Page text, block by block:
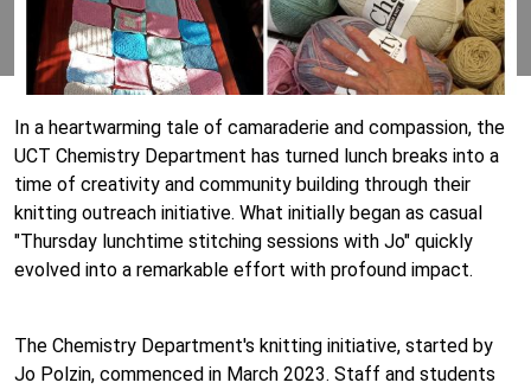
In a heartwarming tale of camaraderie and compassion, the
UCT Chemistry Department has turned lunch breaks into a
time of creativity and community building through their
knitting outreach initiative. What initially began as casual
"Thursday lunchtime stitching sessions with Jo" quickly
evolved into a remarkable effort with profound impact.
The Chemistry Department's knitting initiative, started by
Jo Polzin, commenced in March 2023. Staff and students